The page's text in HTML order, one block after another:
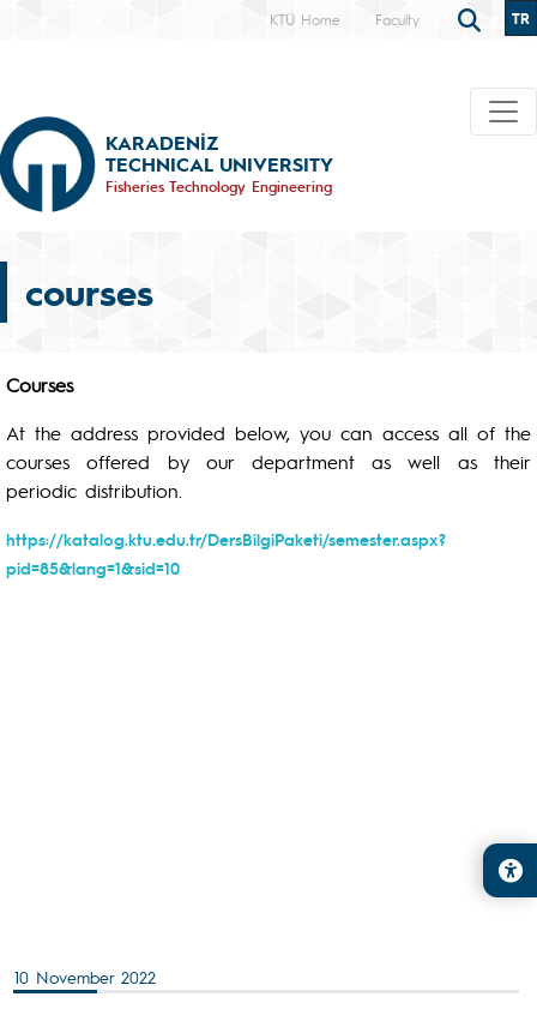
KTÜ Home Faculty TR
KARADENİZ
TECHNICAL UNIVERSITY
Fisheries Technology Engineering
courses
Courses
At the address provided below, you can access all of the
courses offered by our department as well as their
periodic distribution.
https://katalog.ktu.edu.tr/DersBilgiPaketi/semester.aspx?
pid=85&lang=1&sid=10
10 November 2022